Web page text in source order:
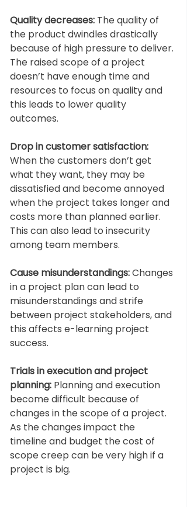
Quality decreases: The quality of
the product dwindles drastically
because of high pressure to deliver.
The raised scope of a project
doesn’t have enough time and
resources to focus on quality and
this leads to lower quality
outcomes.
Drop in customer satisfaction:
When the customers don’t get
what they want, they may be
dissatisfied and become annoyed
when the project takes longer and
costs more than planned earlier.
This can also lead to insecurity
among team members.
Cause misunderstandings: Changes
in a project plan can lead to
misunderstandings and strife
between project stakeholders, and
this affects e-learning project
success.
Trials in execution and project
planning: Planning and execution
become difficult because of
changes in the scope of a project.
As the changes impact the
timeline and budget the cost of
scope creep can be very high if a
project is big.